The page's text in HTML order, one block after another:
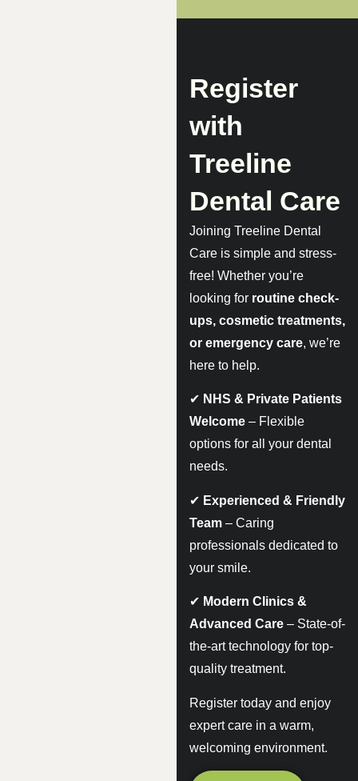
Register
with
Treeline
Dental Care
Joining Treeline Dental
Care is simple and stress-
free! Whether you’re
looking for routine check-
ups, cosmetic treatments,
or emergency care, we’re
here to help.
✔ NHS & Private Patients
Welcome– Flexible
options for all your dental
needs.
✔ Experienced & Friendly
Team– Caring
professionals dedicated to
your smile.
✔ Modern Clinics &
Advanced Care– State-of-
the-art technology for top-
quality treatment.
Register today and enjoy
expert care in a warm,
welcoming environment.